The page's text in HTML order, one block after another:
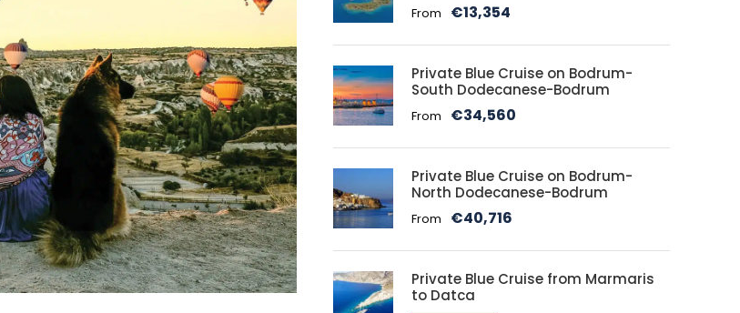
From €13,354
Private Blue Cruise on Bodrum-
South Dodecanese-Bodrum
From €34,560
Private Blue Cruise on Bodrum-
North Dodecanese-Bodrum
From €40,716
Private Blue Cruise from Marmaris
to Datca